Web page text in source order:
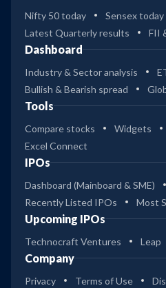
Nifty 50 today
Sensex today
Latest Quarterly results
FII
Dashboard
Industry & Sector analysis
Bullish & Bearish spread
Tools
Compare stocks Widgets
Excel Connect
IPOs
Dashboard (Mainboard & SME)
Recently Listed IPOs
Most
Upcoming IPOs
Technocraft Ventures Leap
Company
Privacy Terms of Use